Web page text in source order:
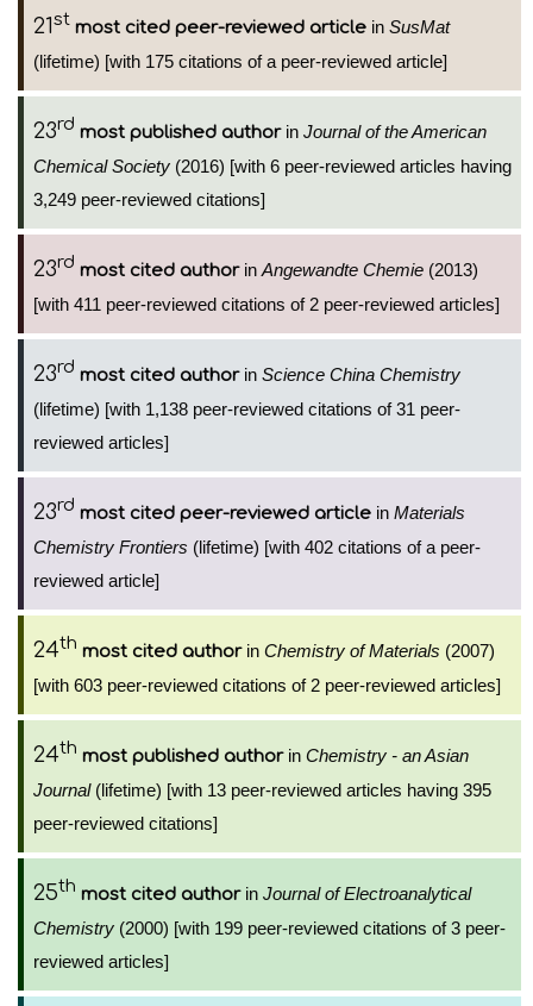
21st most cited peer-reviewed article in SusMat
(lifetime) [with 175 citations of a peer-reviewed article]
23rd most published authorin Journal of the American
Chemical Society (2016) [with 6 peer-reviewed articles having
3,249 peer-reviewed citations]
23rd most cited authorin Angewandte Chemie (2013)
[with 411 peer-reviewed citations of 2 peer-reviewed articles]
23rd most cited authorin Science China Chemistry
(lifetime) [with 1,138 peer-reviewed citations of 31 peer-
reviewed articles]
23rd most cited peer-reviewed article in Materials
Chemistry Frontiers (lifetime) [with 402 citations of a peer-
reviewed article]
24th most cited authorin Chemistry of Materials (2007)
[with 603 peer-reviewed citations of 2 peer-reviewed articles]
24th most published authorin Chemistry - an Asian
Journal(lifetime) [with 13 peer-reviewed articles having 395
peer-reviewed citations]
25th most cited authorin Journal of Electroanalytical
Chemistry (2000) [with 199 peer-reviewed citations of 3 peer-
reviewed articles]